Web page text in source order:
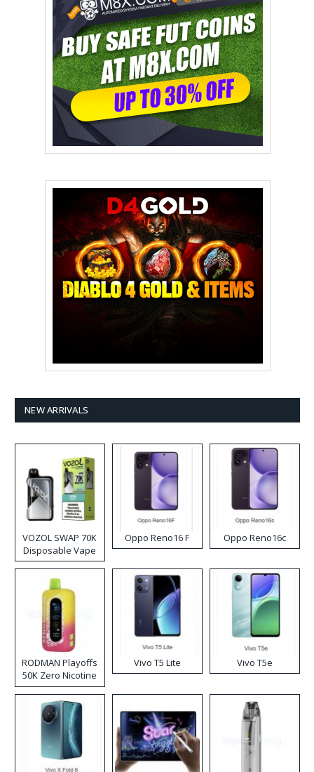
NEW ARRIVALS
VOZOL SWAP 70K
Disposable Vape
Oppo Reno16 F Oppo Reno16c
RODMAN Playoffs
50K Zero Nicotine
Disposable Vape
Vivo T5 Lite Vivo T5e